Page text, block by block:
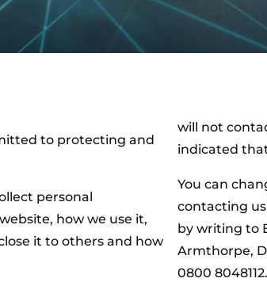
to protecting and
personal
how we use it,
it to others and how
will not
indicated
You can
contacting
by writing to
Armthorpe,
0800 8048112.